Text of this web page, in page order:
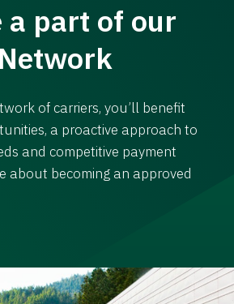
a part of our
of carriers, you’ll benefit
a proactive approach to
and competitive payment
about becoming an approved